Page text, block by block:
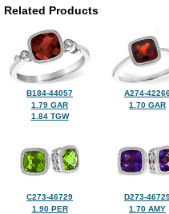
Related Products
B184-44057
1.79 GAR
1.84 TGW
A274-
1.70 GAR
C273-46729
1.90 PER
D273-
1.70 AMY